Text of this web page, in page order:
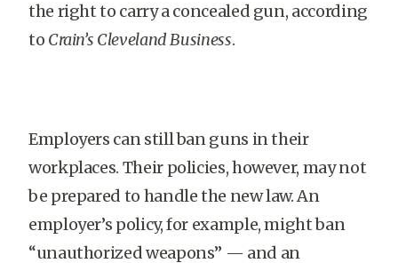
the right to carry a concealed gun, according
to Crain’s Cleveland Business.
Employers can still ban guns in their
workplaces. Their policies, however, may not
be prepared to handle the new law. An
employer’s policy, for example, might ban
“unauthorized weapons” — and an